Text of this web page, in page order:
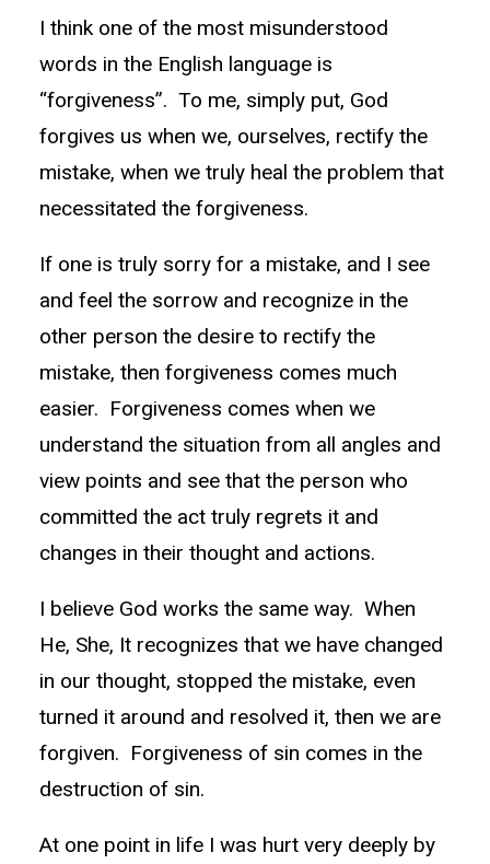
I think one of the most misunderstood
words in the English language is
“forgiveness”. To me, simply put, God
forgives us when we, ourselves, rectify the
mistake, when we truly heal the problem that
necessitated the forgiveness.
If one is truly sorry for a mistake, and I see
and feel the sorrow and recognize in the
other person the desire to rectify the
mistake, then forgiveness comes much
easier. Forgiveness comes when we
understand the situation from all angles and
view points and see that the person who
committed the act truly regrets it and
changes in their thought and actions.
I believe God works the same way. When
He, She, It recognizes that we have changed
in our thought, stopped the mistake, even
turned it around and resolved it, then we are
forgiven. Forgiveness of sin comes in the
destruction of sin.
At one point in life I was hurt very deeply by